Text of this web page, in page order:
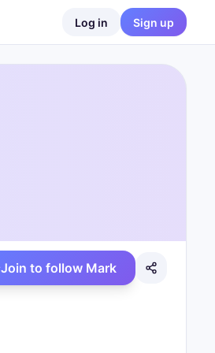
Log in Sign up
Join to follow Mark